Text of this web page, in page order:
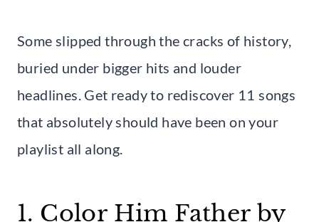
Some slipped through the cracks of history,
buried under bigger hits and louder
headlines. Get ready to rediscover 11 songs
that absolutely should have been on your
playlist all along.
1. Color Him Father by